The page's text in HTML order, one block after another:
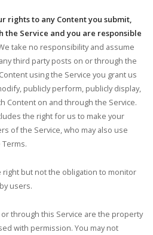
rights to any Content you submit,
the Service and you are responsible
take no responsibility and assume
third party posts on or through the
using the Service you grant us
publicly perform, publicly display,
Content on and through the Service.
the right for us to make your
of the Service, who may also use
right but not the obligation to monitor
users.
through this Service are the property
with permission. You may not